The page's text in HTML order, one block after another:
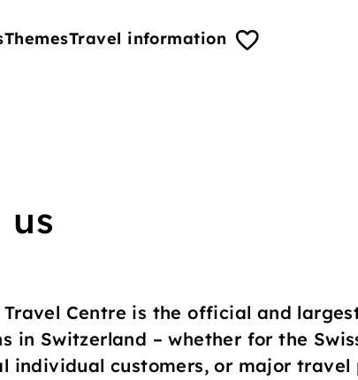
ThemesTravel information
us
Travel Centre is the official and
in Switzerland – whether for the
individual customers, or major travel